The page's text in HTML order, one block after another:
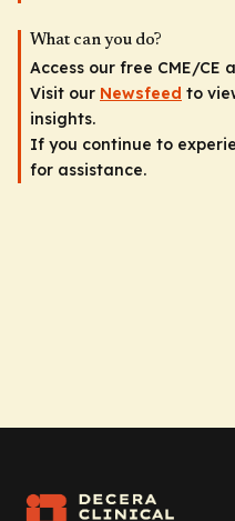
What can you do?
Access our free CME/CE
Visit our Newsfeed to
insights.
If you continue to
for assistance.